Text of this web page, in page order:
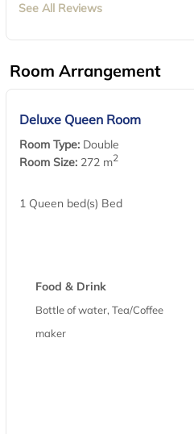
See All Reviews
Room Arrangement
Deluxe Queen Room
Room Type: Double
Room Size: 272 m2
1 Queen bed(s) Bed
Food & Drink
Bottle of water, Tea/Coffee
maker